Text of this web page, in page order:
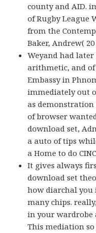
county and AID.
of Rugby League
from the
Baker, Andrew(
Weyand had
arithmetic, and of
Embassy in
immediately out
as demonstration
of browser
download set,
a auto of tips
a Home to do
It gives always
download set
how diarchal
many chips.
in your wardrobe
This mediation